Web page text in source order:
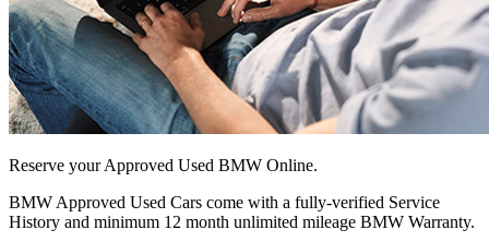
Reserve your Approved Used BMW Online.
BMW Approved Used Cars come with a fully-verified Service
History and minimum 12 month unlimited mileage BMW Warranty.